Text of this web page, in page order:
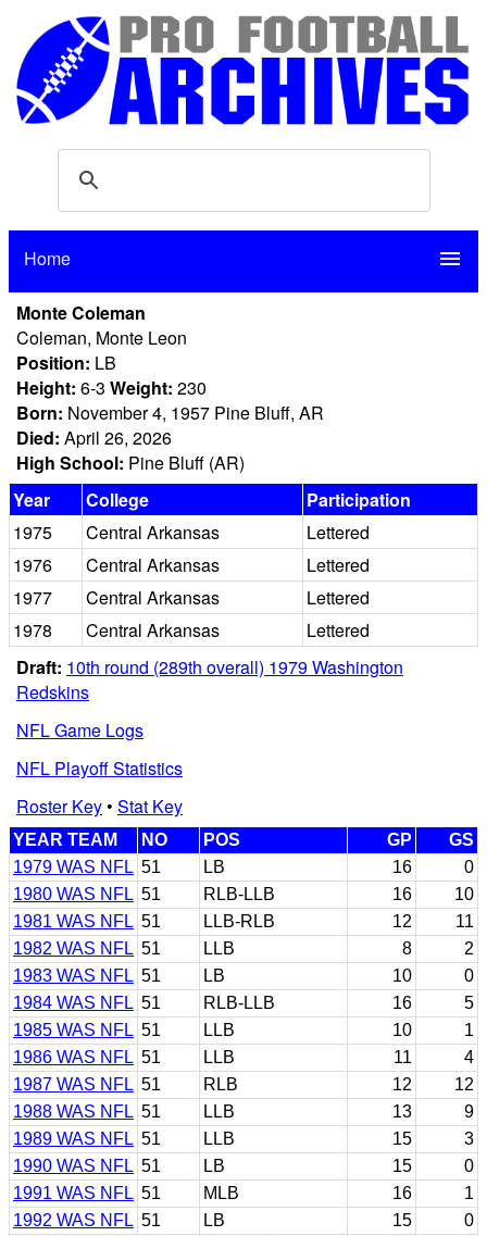
Home menu
Monte Coleman
Coleman, Monte Leon
Position: LB
Height: 6-3 Weight: 230
Born: November 4, 1957 Pine Bluff, AR
Died: April 26, 2026
High School: Pine Bluff (AR)
Year
College
Participation
1975
Central Arkansas
Lettered
1976
Central Arkansas
Lettered
1977
Central Arkansas
Lettered
1978
Central Arkansas
Lettered
Draft: 10th round (289th overall) 1979 Washington
Redskins
NFL Game Logs
NFL Playoff Statistics
Roster Key• Stat Key
YEAR TEAM NO POS GP
GS
1979 WAS NFL 51 LB 16
0
1980 WAS NFL 51 RLB-LLB 16
10
1981 WAS NFL 51 LLB-RLB 12
11
1982 WAS NFL 51 LLB 8
2
1983 WAS NFL 51 LB 10
0
1984 WAS NFL 51 RLB-LLB 16
5
1985 WAS NFL 51 LLB 10
1
1986 WAS NFL 51 LLB 11
4
1987 WAS NFL 51 RLB 12
12
1988 WAS NFL 51 LLB 13
9
1989 WAS NFL 51 LLB 15
3
1990 WAS NFL 51 LB 15
0
1991 WAS NFL 51 MLB 16
1
1992 WAS NFL 51 LB 15
0